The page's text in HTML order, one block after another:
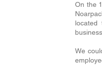
On the
We